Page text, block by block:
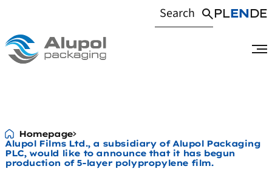
PLENDE
Alupol Films Ltd.,
Homepage
Alupol Films Ltd., a subsidiary of Alupol Packaging
PLC, would like to announce that it has begun
production of 5-layer polypropylene film.